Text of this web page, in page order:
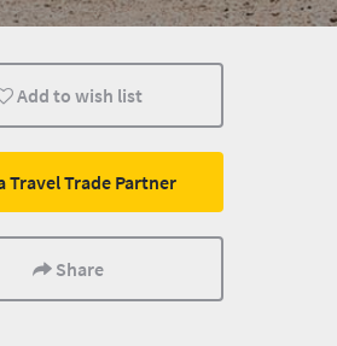
Small town charm
Add to wish list
Travel Trade Partner
Share